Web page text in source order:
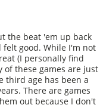
the beat 'em up back
good. While I'm not
(I personally find
these games are just
third age has been a
There are games
out because I don't